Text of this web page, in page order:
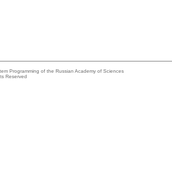
Programming of the Russian Academy of Sciences
Reserved